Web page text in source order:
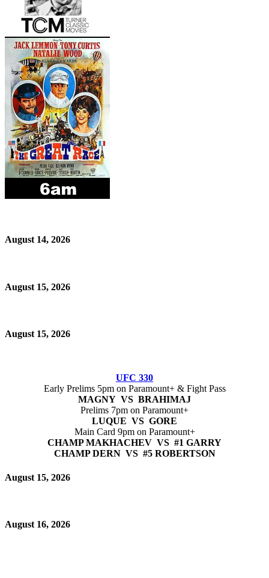
August 14, 2026
August 15, 2026
August 15, 2026
UFC 330
Early Prelims 5pm on Paramount+ & Fight Pass
MAGNY VS BRAHIMAJ
Prelims 7pm on Paramount+
LUQUE VS GORE
Main Card 9pm on Paramount+
CHAMP MAKHACHEV VS #1 GARRY
CHAMP DERN VS #5 ROBERTSON
August 15, 2026
August 16, 2026